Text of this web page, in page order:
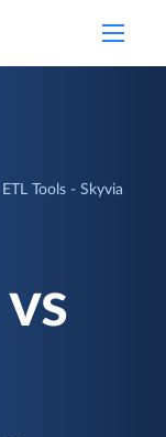
Tools - Skyvia